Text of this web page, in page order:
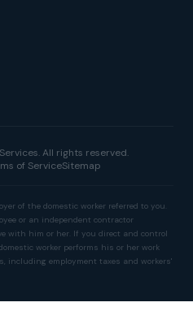
All rights reserved.
of ServiceSitemap
of the domestic worker referred to you.
or an independent contractor
with him or her. If you direct and control
worker performs his or her work
including employment taxes and workers'